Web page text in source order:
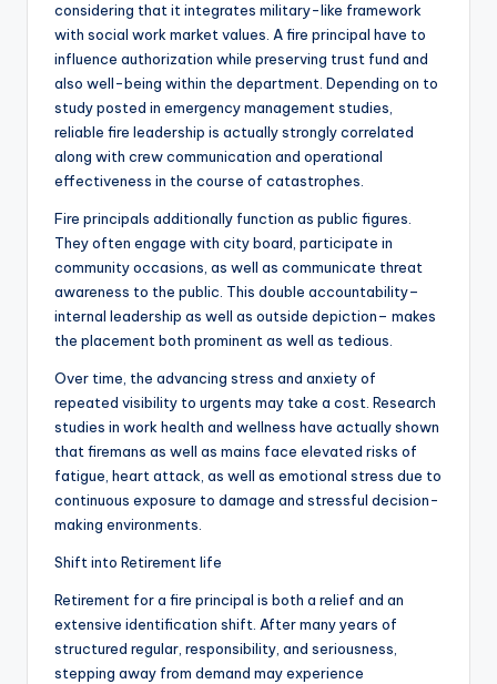
considering that it integrates military-like framework
with social work market values. A fire principal have to
influence authorization while preserving trust fund and
also well-being within the department. Depending on to
study posted in emergency management studies,
reliable fire leadership is actually strongly correlated
along with crew communication and operational
effectiveness in the course of catastrophes.
Fire principals additionally function as public figures.
They often engage with city board, participate in
community occasions, as well as communicate threat
awareness to the public. This double accountability–
internal leadership as well as outside depiction– makes
the placement both prominent as well as tedious.
Over time, the advancing stress and anxiety of
repeated visibility to urgents may take a cost. Research
studies in work health and wellness have actually shown
that firemans as well as mains face elevated risks of
fatigue, heart attack, as well as emotional stress due to
continuous exposure to damage and stressful decision-
making environments.
Shift into Retirement life
Retirement for a fire principal is both a relief and an
extensive identification shift. After many years of
structured regular, responsibility, and seriousness,
stepping away from demand may experience